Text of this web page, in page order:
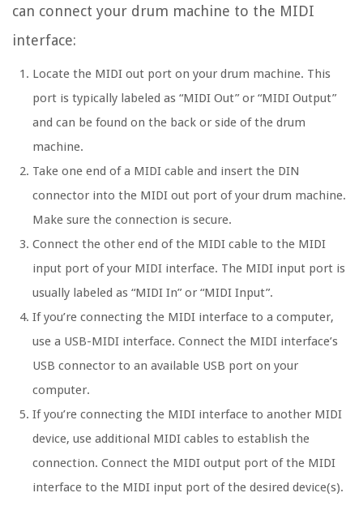
can connect your drum machine to the MIDI
interface:
Locate the MIDI out port on your drum machine. This
port is typically labeled as “MIDI Out” or “MIDI Output”
and can be found on the back or side of the drum
machine.
Take one end of a MIDI cable and insert the DIN
connector into the MIDI out port of your drum machine.
Make sure the connection is secure.
Connect the other end of the MIDI cable to the MIDI
input port of your MIDI interface. The MIDI input port is
usually labeled as “MIDI In” or “MIDI Input”.
If you’re connecting the MIDI interface to a computer,
use a USB-MIDI interface. Connect the MIDI interface’s
USB connector to an available USB port on your
computer.
If you’re connecting the MIDI interface to another MIDI
device, use additional MIDI cables to establish the
connection. Connect the MIDI output port of the MIDI
interface to the MIDI input port of the desired device(s).